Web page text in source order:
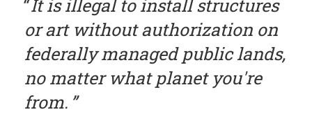
It is illegal to install structures
or art without authorization on
federally managed public lands,
no matter what planet you're
from.